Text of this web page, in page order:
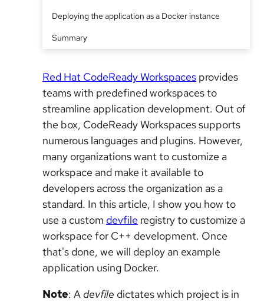
Deploying the application as a Docker instance
Summary
Red Hat CodeReady Workspaces provides
teams with predefined workspaces to
streamline application development. Out of
the box, CodeReady Workspaces supports
numerous languages and plugins. However,
many organizations want to customize a
workspace and make it available to
developers across the organization as a
standard. In this article, I show you how to
use a custom devfile registry to customize a
workspace for C++ development. Once
that's done, we will deploy an example
application using Docker.
Note: A devfile dictates which project is in